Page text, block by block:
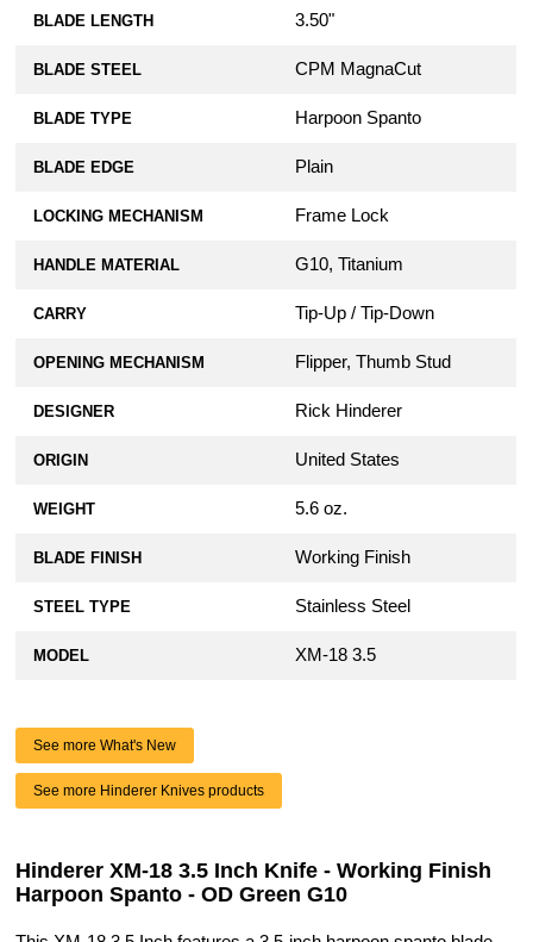
BLADE LENGTH 3.50"
BLADE STEEL CPM MagnaCut
BLADE TYPE Harpoon Spanto
BLADE EDGE Plain
LOCKING MECHANISM Frame Lock
HANDLE MATERIAL G10, Titanium
CARRY Tip-Up / Tip-Down
OPENING MECHANISM Flipper, Thumb Stud
DESIGNER Rick Hinderer
ORIGIN United States
WEIGHT 5.6 oz.
BLADE FINISH Working Finish
STEEL TYPE Stainless Steel
MODEL XM-18 3.5
See more What's New
See more Hinderer Knives products
Hinderer XM-18 3.5 Inch Knife - Working Finish
Harpoon Spanto - OD Green G10